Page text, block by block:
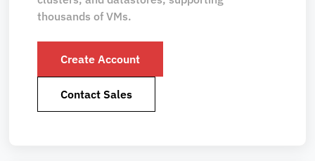
thousands of VMs.
Create Account
Contact Sales